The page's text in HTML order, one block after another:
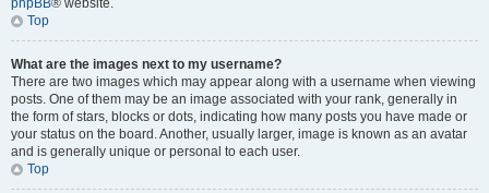
phpBB® website.
Top
What are the images next to my username?
There are two images which may appear along with a username when viewing
posts. One of them may be an image associated with your rank, generally in
the form of stars, blocks or dots, indicating how many posts you have made or
your status on the board. Another, usually larger, image is known as an avatar
and is generally unique or personal to each user.
Top